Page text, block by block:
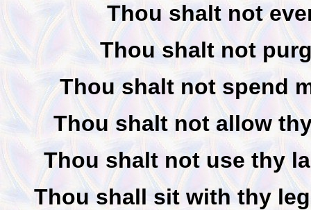
Thou shalt not
Thou shalt not
Thou shalt not spend
Thou shalt not allow
Thou shalt not use thy
Thou shall sit with thy